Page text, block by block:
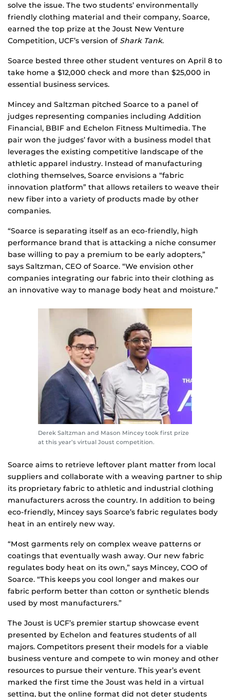
solve the issue. The two students’ environmentally
friendly clothing material and their company, Soarce,
earned the top prize at the Joust New Venture
Competition, UCF’s version of Shark Tank.
Soarce bested three other student ventures on April 8 to
take home a $12,000 check and more than $25,000 in
essential business services.
Mincey and Saltzman pitched Soarce to a panel of
judges representing companies including Addition
Financial, BBIF and Echelon Fitness Multimedia. The
pair won the judges’ favor with a business model that
leverages the existing competitive landscape of the
athletic apparel industry. Instead of manufacturing
clothing themselves, Soarce envisions a “fabric
innovation platform” that allows retailers to weave their
new fiber into a variety of products made by other
companies.
“Soarce is separating itself as an eco-friendly, high
performance brand that is attacking a niche consumer
base willing to pay a premium to be early adopters,”
says Saltzman, CEO of Soarce. “We envision other
companies integrating our fabric into their clothing as
an innovative way to manage body heat and moisture.”
Derek Saltzman and Mason Mincey took first prize
at this year’s virtual Joust competition.
Soarce aims to retrieve leftover plant matter from local
suppliers and collaborate with a weaving partner to ship
its proprietary fabric to athletic and industrial clothing
manufacturers across the country. In addition to being
eco-friendly, Mincey says Soarce’s fabric regulates body
heat in an entirely new way.
“Most garments rely on complex weave patterns or
coatings that eventually wash away. Our new fabric
regulates body heat on its own,” says Mincey, COO of
Soarce. “This keeps you cool longer and makes our
fabric perform better than cotton or synthetic blends
used by most manufacturers.”
The Joust is UCF’s premier startup showcase event
presented by Echelon and features students of all
majors. Competitors present their models for a viable
business venture and compete to win money and other
resources to pursue their venture. This year’s event
marked the first time the Joust was held in a virtual
setting, but the online format did not deter students